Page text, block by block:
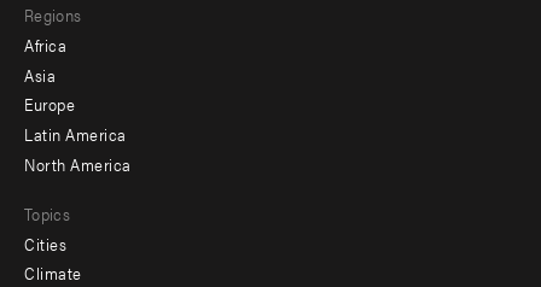
menu
-
secondary
Regions
Africa
Asia
Europe
Latin America
North America
Topics
Cities
Climate